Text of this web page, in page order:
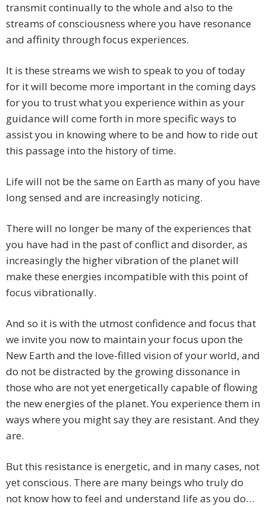
transmit continually to the whole and also to the
streams of consciousness where you have resonance
and affinity through focus experiences.
It is these streams we wish to speak to you of today
for it will become more important in the coming days
for you to trust what you experience within as your
guidance will come forth in more specific ways to
assist you in knowing where to be and how to ride out
this passage into the history of time.
Life will not be the same on Earth as many of you have
long sensed and are increasingly noticing.
There will no longer be many of the experiences that
you have had in the past of conflict and disorder, as
increasingly the higher vibration of the planet will
make these energies incompatible with this point of
focus vibrationally.
And so it is with the utmost confidence and focus that
we invite you now to maintain your focus upon the
New Earth and the love-filled vision of your world, and
do not be distracted by the growing dissonance in
those who are not yet energetically capable of flowing
the new energies of the planet. You experience them in
ways where you might say they are resistant. And they
are.
But this resistance is energetic, and in many cases, not
yet conscious. There are many beings who truly do
not know how to feel and understand life as you do…